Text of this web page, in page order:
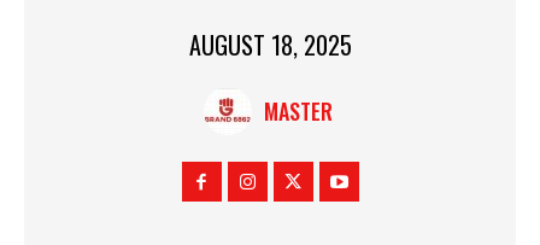
AUGUST 18, 2025
MASTER